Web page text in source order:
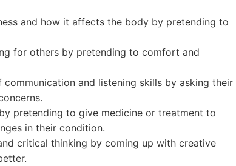
and how it affects the body by pretending to
for others by pretending to comfort and
and listening skills by asking their
pretending to give medicine or treatment to
in their condition.
critical thinking by coming up with creative